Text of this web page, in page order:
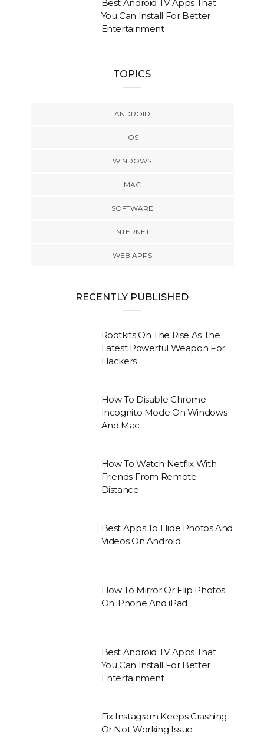
Best Android TV Apps That
You Can Install For Better
Entertainment
TOPICS
ANDROID
IOS
WINDOWS
MAC
SOFTWARE
INTERNET
WEB APPS
RECENTLY PUBLISHED
Rootkits On The Rise As The
Latest Powerful Weapon For
Hackers
How To Disable Chrome
Incognito Mode On Windows
And Mac
How To Watch Netflix With
Friends From Remote
Distance
Best Apps To Hide Photos And
Videos On Android
How To Mirror Or Flip Photos
On iPhone And iPad
Best Android TV Apps That
You Can Install For Better
Entertainment
Fix Instagram Keeps Crashing
Or Not Working Issue